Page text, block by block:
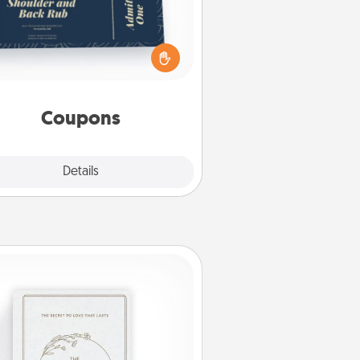
Coupons
Details
Create a few appropriate “Physical
coupons for your loved one.
creative and remember that not
everyone likes to be touched the
template to help you get started.